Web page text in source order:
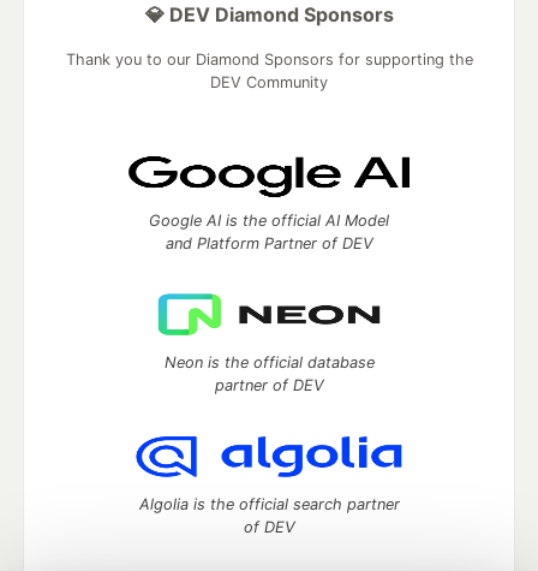
💎 DEV Diamond Sponsors
Thank you to our Diamond Sponsors for supporting the
DEV Community
Google AI is the official AI Model
and Platform Partner of DEV
Neon is the official database
partner of DEV
Algolia is the official search partner
of DEV